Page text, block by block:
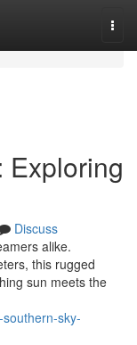
Exploring
Discuss
alike.
this rugged
sun meets the
sky-